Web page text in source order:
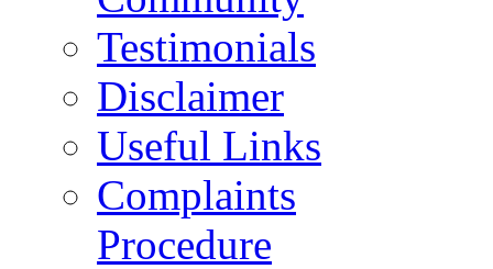
Testimonials
Disclaimer
Useful Links
Complaints
Procedure